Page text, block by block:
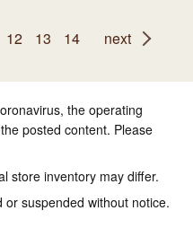
12 13 14 next
the operating
posted content. Please
store inventory may differ.
suspended without notice.